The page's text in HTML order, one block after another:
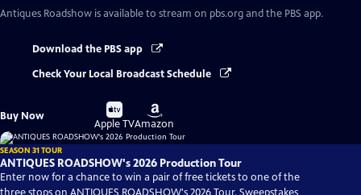
Antiques Roadshow is available to stream on pbs.org and the PBS app.
Download the PBS app
Check Your Local Broadcast Schedule
Buy Now
Buy
on
Apple TV
Buy
on
Amazon
SEASON 31 TOUR
ANTIQUES ROADSHOW's 2026 Production Tour
Enter now for a chance to win a pair of free tickets to one of the
three stops on ANTIQUES ROADSHOW's 2026 Tour. Sweepstakes